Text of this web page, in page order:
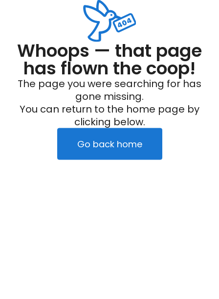
Whoops — that page
has flown the coop!
The page you were searching for has
gone missing.
You can return to the home page by
clicking below.
Go back home